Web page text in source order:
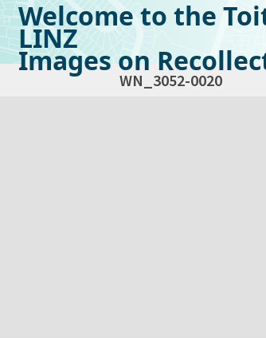
Welcome to the
LINZ
Images on
WN_3052-0020